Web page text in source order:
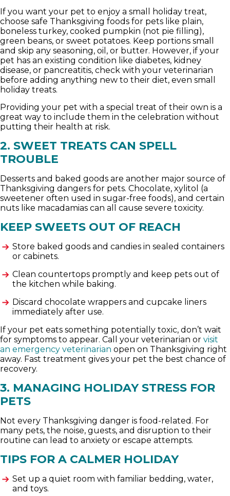
If you want your pet to enjoy a small holiday treat,
choose safe Thanksgiving foods for pets like plain,
boneless turkey, cooked pumpkin (not pie filling),
green beans, or sweet potatoes. Keep portions small
and skip any seasoning, oil, or butter. However, if your
pet has an existing condition like diabetes, kidney
disease, or pancreatitis, check with your veterinarian
before adding anything new to their diet, even small
holiday treats.
Providing your pet with a special treat of their own is a
great way to include them in the celebration without
putting their health at risk.
2. SWEET TREATS CAN SPELL
TROUBLE
Desserts and baked goods are another major source of
Thanksgiving dangers for pets. Chocolate, xylitol (a
sweetener often used in sugar-free foods), and certain
nuts like macadamias can all cause severe toxicity.
KEEP SWEETS OUT OF REACH
Store baked goods and candies in sealed containers
or cabinets.
Clean countertops promptly and keep pets out of
the kitchen while baking.
Discard chocolate wrappers and cupcake liners
immediately after use.
If your pet eats something potentially toxic, don’t wait
for symptoms to appear. Call your veterinarian or visit
an emergency veterinarian open on Thanksgiving right
away. Fast treatment gives your pet the best chance of
recovery.
3. MANAGING HOLIDAY STRESS FOR
PETS
Not every Thanksgiving danger is food-related. For
many pets, the noise, guests, and disruption to their
routine can lead to anxiety or escape attempts.
TIPS FOR A CALMER HOLIDAY
Set up a quiet room with familiar bedding, water,
and toys.